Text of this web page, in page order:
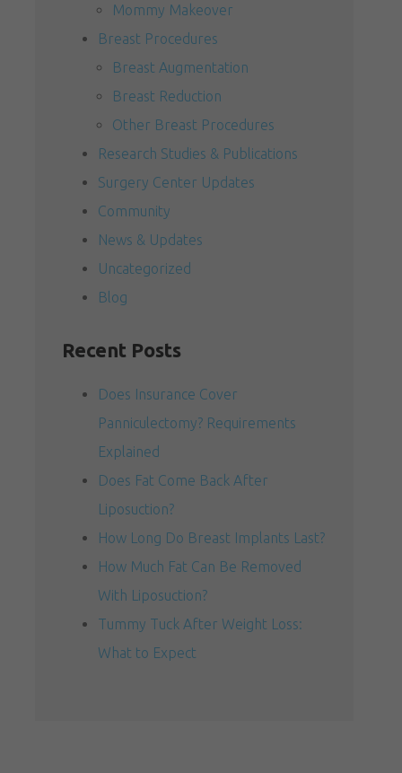
Mommy Makeover
Breast Procedures
Breast Augmentation
Breast Reduction
Other Breast Procedures
Research Studies & Publications
Surgery Center Updates
Community
News & Updates
Uncategorized
Blog
Recent Posts
Does Insurance Cover
Panniculectomy? Requirements
Explained
Does Fat Come Back After
Liposuction?
How Long Do Breast Implants Last?
How Much Fat Can Be Removed
With Liposuction?
Tummy Tuck After Weight Loss:
What to Expect